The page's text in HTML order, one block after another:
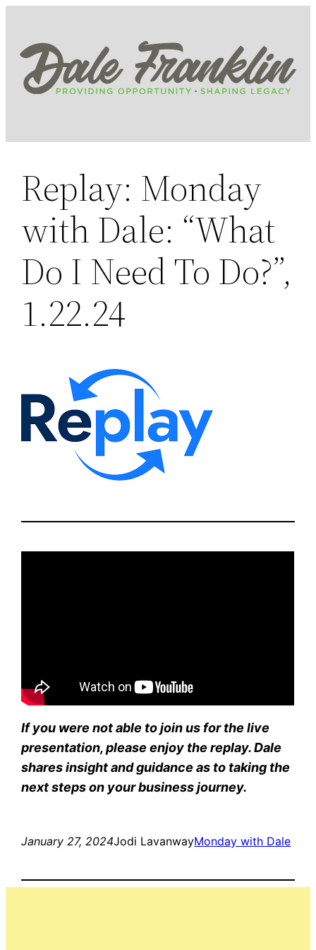
content
Replay: Monday
with Dale: “What
Do I Need To Do?”,
1.22.24
If you were not able to join us for the live
presentation, please enjoy the replay. Dale
shares insight and guidance as to taking the
next steps on your business journey.
January 27, 2024Jodi LavanwayMonday with Dale